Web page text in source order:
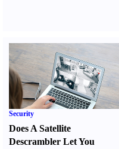
Security
Does A Satellite
Descrambler Let You